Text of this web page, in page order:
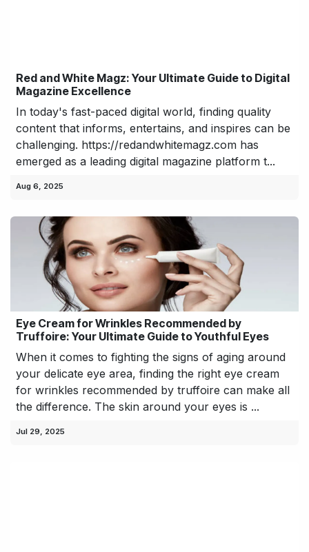
Red and White Magz: Your Ultimate Guide to Digital
Magazine Excellence
In today's fast-paced digital world, finding quality
content that informs, entertains, and inspires can be
challenging. https://redandwhitemagz.com has
emerged as a leading digital magazine platform t...
Aug 6, 2025
Eye Cream for Wrinkles Recommended by
Truffoire: Your Ultimate Guide to Youthful Eyes
When it comes to fighting the signs of aging around
your delicate eye area, finding the right eye cream
for wrinkles recommended by truffoire can make all
the difference. The skin around your eyes is ...
Jul 29, 2025